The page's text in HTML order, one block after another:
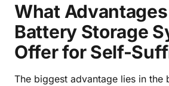
What
Battery Storage
Offer for Self-
The biggest advantage lies in the